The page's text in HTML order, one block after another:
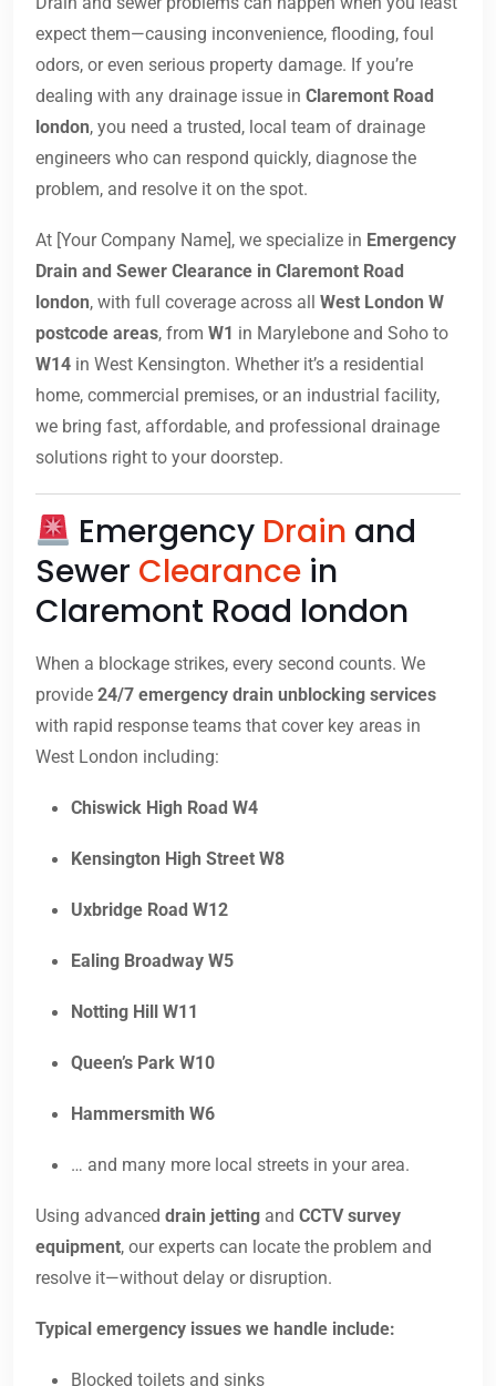
expect them—causing inconvenience, flooding, foul
odors, or even serious property damage. If you’re
dealing with any drainage issue in Claremont Road
london, you need a trusted, local team of drainage
engineers who can respond quickly, diagnose the
problem, and resolve it on the spot.
At [Your Company Name], we specialize in Emergency
Drain and Sewer Clearance in Claremont Road
london, with full coverage across all West London W
postcode areas, from W1 in Marylebone and Soho to
W14 in West Kensington. Whether it’s a residential
home, commercial premises, or an industrial facility,
we bring fast, affordable, and professional drainage
solutions right to your doorstep.
Emergency Drain and
Sewer Clearance in
Claremont Road london
When a blockage strikes, every second counts. We
provide 24/7 emergency drain unblocking services
with rapid response teams that cover key areas in
West London including:
Chiswick High Road W4
Kensington High Street W8
Uxbridge Road W12
Ealing Broadway W5
Notting Hill W11
Queen’s Park W10
Hammersmith W6
… and many more local streets in your area.
Using advanced drain jetting and CCTV survey
equipment, our experts can locate the problem and
resolve it—without delay or disruption.
Typical emergency issues we handle include:
Blocked toilets and sinks